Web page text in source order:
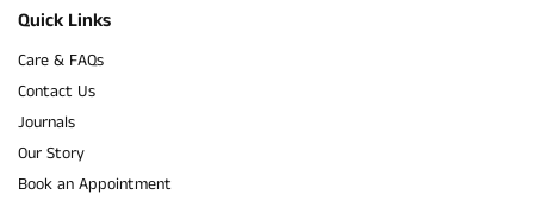
Quick Links
Care & FAQs
Contact Us
Journals
Our Story
Book an Appointment